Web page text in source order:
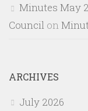
Minutes May
Council on
ARCHIVES
July 2026